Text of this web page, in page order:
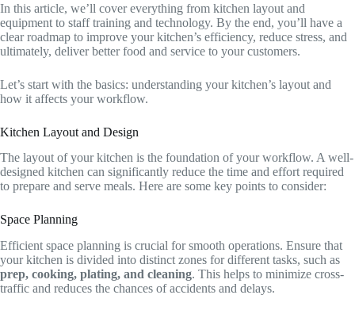
In this article, we’ll cover everything from kitchen layout and
equipment to staff training and technology. By the end, you’ll have a
clear roadmap to improve your kitchen’s efficiency, reduce stress, and
ultimately, deliver better food and service to your customers.
Let’s start with the basics: understanding your kitchen’s layout and
how it affects your workflow.
Kitchen Layout and Design
The layout of your kitchen is the foundation of your workflow. A well-
designed kitchen can significantly reduce the time and effort required
to prepare and serve meals. Here are some key points to consider:
Space Planning
Efficient space planning is crucial for smooth operations. Ensure that
your kitchen is divided into distinct zones for different tasks, such as
prep, cooking, plating, and cleaning. This helps to minimize cross-
traffic and reduces the chances of accidents and delays.